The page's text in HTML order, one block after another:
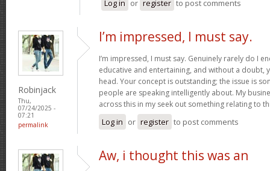
Log in or register to post comments
Robinjack
Thu,
07/24/2025 -
07:21
permalink
I’m impressed, I must say.
I’m impressed, I must say. Genuinely rarely do I
educative and entertaining, and without a doubt,
head. Your concept is outstanding; the issue is
people are speaking intelligently about. My
across this in my seek out something relating to
Log in or register to post comments
Aw, i thought this was an